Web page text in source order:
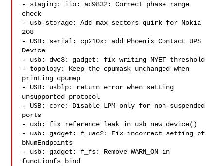
- staging: iio: ad9832: Correct phase range
check
- usb-storage: Add max sectors quirk for Nokia
208
- USB: serial: cp210x: add Phoenix Contact UPS
Device
- usb: dwc3: gadget: fix writing NYET threshold
- topology: Keep the cpumask unchanged when
printing cpumap
- USB: usblp: return error when setting
unsupported protocol
- USB: core: Disable LPM only for non-suspended
ports
- usb: fix reference leak in usb_new_device()
- usb: gadget: f_uac2: Fix incorrect setting of
bNumEndpoints
- usb: gadget: f_fs: Remove WARN_ON in
functionfs_bind